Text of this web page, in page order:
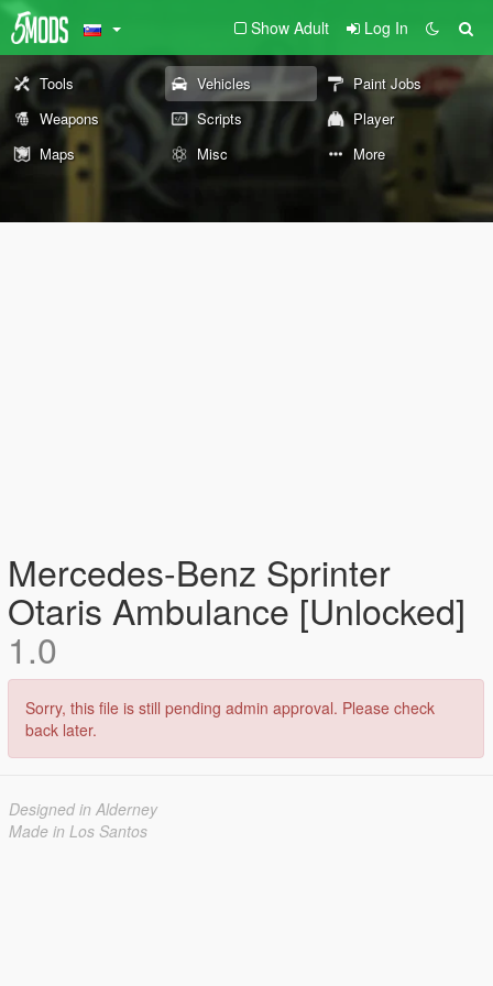
Show Adult Log In
Tools Vehicles
Paint Jobs
Weapons
Scripts
Player
Maps
Misc More
Mercedes-Benz Sprinter
Otaris Ambulance [Unlocked]
1.0
Sorry, this file is still pending admin approval. Please check
back later.
Designed in Alderney
Made in Los Santos